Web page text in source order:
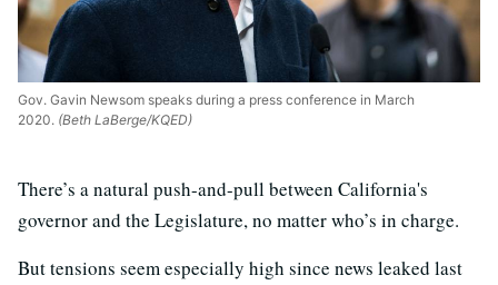
Gov. Gavin Newsom speaks during a press conference in March
2020. (Beth LaBerge/KQED)
There’s a natural push-and-pull between California's
governor and the Legislature, no matter who’s in charge.
But tensions seem especially high since news leaked last